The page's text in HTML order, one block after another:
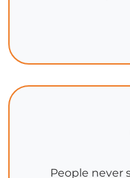
People never